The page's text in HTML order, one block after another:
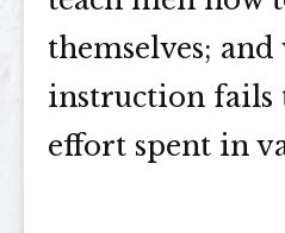
themselves; and
instruction fails
effort spent in